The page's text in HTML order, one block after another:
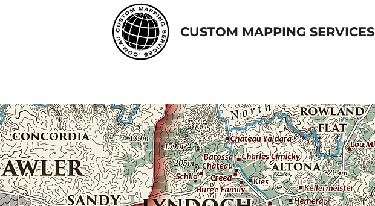
CUSTOM MAPPING SERVICES